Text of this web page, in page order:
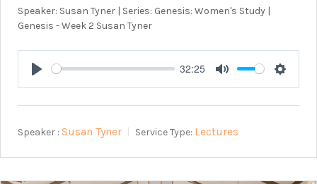
Speaker: Susan Tyner | Series: Genesis: Women's Study |
Genesis - Week 2 Susan Tyner
Play
32:25
Mute
Speaker : Susan Tyner Service Type: Lectures